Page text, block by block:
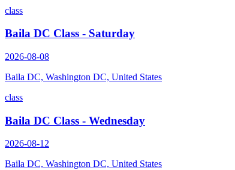
class
Baila DC Class - Saturday
2026-08-08
Baila DC, Washington DC, United States
class
Baila DC Class - Wednesday
2026-08-12
Baila DC, Washington DC, United States